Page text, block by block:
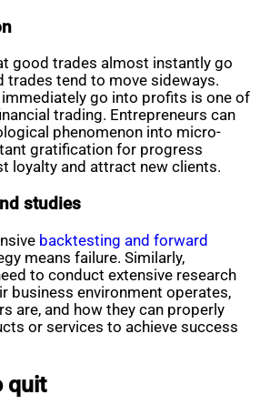
good trades almost instantly go
trades tend to move sideways.
go into profits is one of
trading. Entrepreneurs can
phenomenon into micro-
gratification for progress
loyalty and attract new clients.
studies
backtesting and forward
means failure. Similarly,
to conduct extensive research
business environment operates,
are, and how they can properly
or services to achieve success
quit